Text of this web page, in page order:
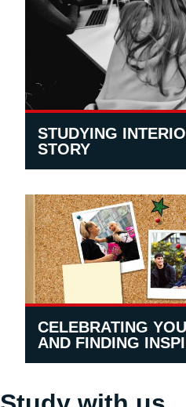
STUDYING
STORY
CELEBRATING
AND FINDING